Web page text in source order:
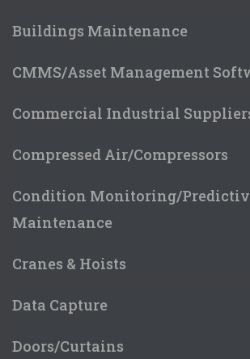
Buildings Maintenance
CMMS/Asset Management
Commercial Industrial
Compressed Air/Compressors
Condition Monitoring/
Maintenance
Cranes & Hoists
Data Capture
Doors/Curtains